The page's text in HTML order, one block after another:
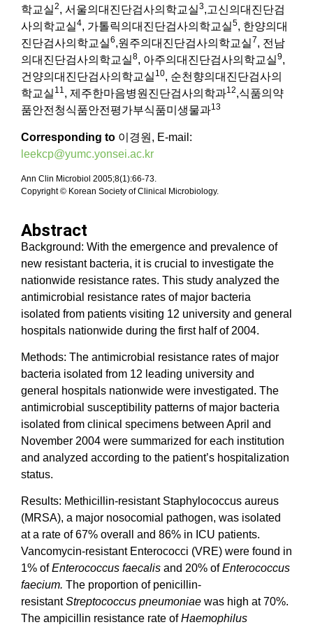
학교실2, 서울의대진단검사의학교실3,고신의대진단검
사의학교실4, 가톨릭의대진단검사의학교실5, 한양의대
진단검사의학교실6,원주의대진단검사의학교실7, 전남
의대진단검사의학교실8, 아주의대진단검사의학교실9,
건양의대진단검사의학교실 10, 순천향의대진단검사의
학교실 11, 제주한마음병원진단검사의학과12,식품의약
품안전청식품안전평가부식품미생물과13
Corresponding to 이경원, E-mail:
leekcp@yumc.yonsei.ac.kr
Ann Clin Microbiol 2005;8(1):66-73.
Copyright © Korean Society of Clinical Microbiology.
Abstract
Background: With the emergence and prevalence of
new resistant bacteria, it is crucial to investigate the
nationwide resistance rates. This study analyzed the
antimicrobial resistance rates of major bacteria
isolated from patients visiting 12 university and general
hospitals nationwide during the first half of 2004.
Methods: The antimicrobial resistance rates of major
bacteria isolated from 12 leading university and
general hospitals nationwide were investigated. The
antimicrobial susceptibility patterns of major bacteria
isolated from clinical specimens between April and
November 2004 were summarized for each institution
and analyzed according to the patient’s hospitalization
status.
Results: Methicillin-resistant Staphylococcus aureus
(MRSA), a major nosocomial pathogen, was isolated
at a rate of 67% overall and 86% in ICU patients.
Vancomycin-resistant Enterococci (VRE) were found in
1% ofEnterococcus faecalis and 20% ofEnterococcus
faecium. The proportion of penicillin-
resistantStreptococcus pneumoniae was high at 70%.
The ampicillin resistance rate ofHaemophilus